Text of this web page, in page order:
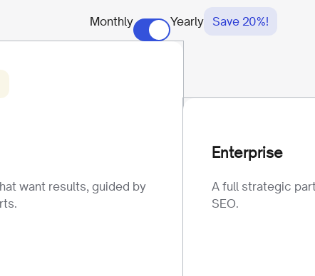
Monthly Yearly Save 20%!
want results, guided by
Enterprise
A full strategic
SEO.